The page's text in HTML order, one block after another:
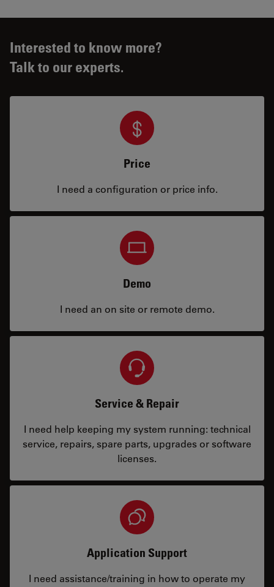
Interested to know more?
Talk to our experts.
Price
I need a configuration or price info.
Demo
I need an on site or remote demo.
Service & Repair
I need help keeping my system running: technical
service, repairs, spare parts, upgrades or software
licenses.
Application Support
I need assistance/training in how to operate my